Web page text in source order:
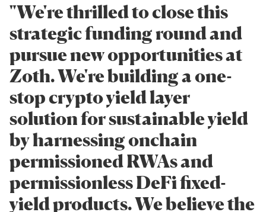
"We're thrilled to close this
strategic funding round and
pursue new opportunities at
Zoth. We're building a one-
stop crypto yield layer
solution for sustainable yield
by harnessing onchain
permissioned RWAs and
permissionless DeFi fixed-
yield products. We believe the